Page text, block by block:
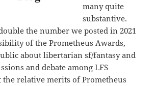
many quite
substantive.
the number we posted in 2021
of the Prometheus Awards,
about libertarian sf/fantasy and
and debate among LFS
the relative merits of Prometheus